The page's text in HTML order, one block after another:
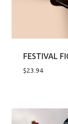
FESTIVAL
$23.94